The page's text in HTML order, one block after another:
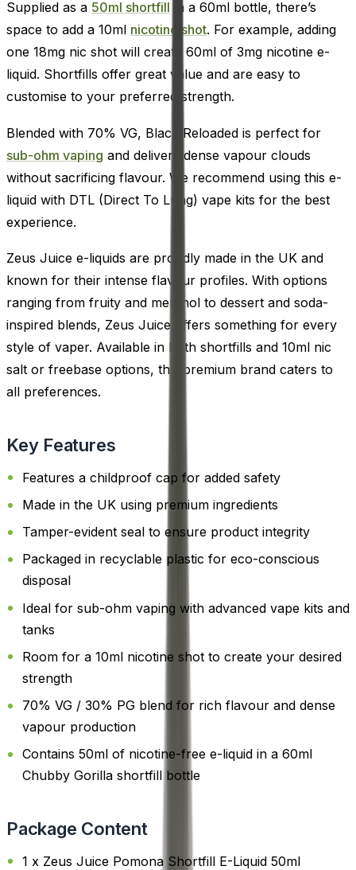
Supplied as a 50ml shortfill in a 60ml bottle, there’s
space to add a 10ml nicotine shot. For example, adding
one 18mg nic shot will create 60ml of 3mg nicotine e-
liquid. Shortfills offer great value and are easy to
customise to your preferred strength.
Blended with 70% VG, Black Reloaded is perfect for
sub-ohm vaping and delivers dense vapour clouds
without sacrificing flavour. We recommend using this e-
liquid with DTL (Direct To Lung) vape kits for the best
experience.
Zeus Juice e-liquids are proudly made in the UK and
known for their intense flavour profiles. With options
ranging from fruity and menthol to dessert and soda-
inspired blends, Zeus Juice offers something for every
style of vaper. Available in both shortfills and 10ml nic
salt or freebase options, this premium brand caters to
all preferences.
Key Features
Features a childproof cap for added safety
Made in the UK using premium ingredients
Tamper-evident seal to ensure product integrity
Packaged in recyclable plastic for eco-conscious
disposal
Ideal for sub-ohm vaping with advanced vape kits and
tanks
Room for a 10ml nicotine shot to create your desired
strength
70% VG / 30% PG blend for rich flavour and dense
vapour production
Contains 50ml of nicotine-free e-liquid in a 60ml
Chubby Gorilla shortfill bottle
Package Content
1 x Zeus Juice Pomona Shortfill E-Liquid 50ml